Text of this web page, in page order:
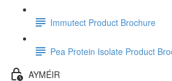
Immutect Product Brochure
Pea Protein Isolate Product
AYMÉIR